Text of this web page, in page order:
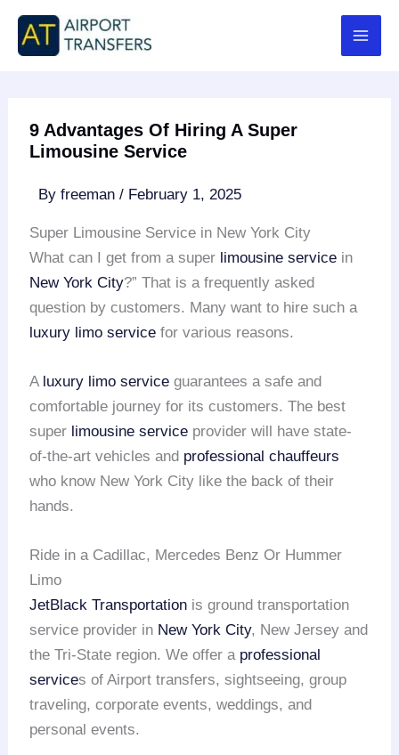
Skip
content
9 Advantages Of Hiring A Super
Limousine Service
Byfreeman/ February 1, 2025
Super Limousine Service in New York City
What can I get from a super limousine service in
New York City?” That is a frequently asked
question by customers. Many want to hire such a
luxury limo service for various reasons.
A luxury limo service guarantees a safe and
comfortable journey for its customers. The best
super limousine service provider will have state-
of-the-art vehicles and professional chauffeurs
who know New York City like the back of their
hands.
Ride in a Cadillac, Mercedes Benz Or Hummer
Limo
JetBlack Transportation is ground transportation
service provider in New York City, New Jersey and
the Tri-State region. We offer a professional
services of Airport transfers, sightseeing, group
traveling, corporate events, weddings, and
personal events.